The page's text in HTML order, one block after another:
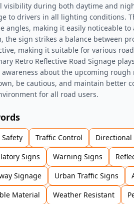
visibility during both daytime and
to drivers in all lighting conditions.
angles, making it easily noticeable
the sign strikes a balance between
making it suitable for various road
Retro Reflective Road Signage
about the upcoming
be cautious, and maintain better
for all road users.
Safety Traffic Control Directional
Signs
Warning Signs
Signage
Urban Traffic Signs
Material
Weather Resistant